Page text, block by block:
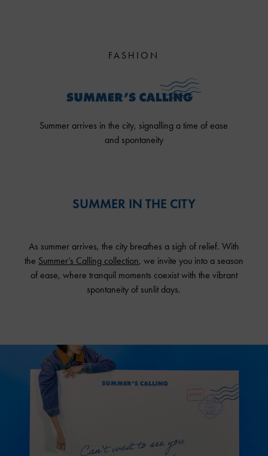
FASHION
Summer arrives in the city, signalling a time of ease
and spontaneity
SUMMER IN THE CITY
As summer arrives, the city breathes a sigh of relief. With
the Summer’s Calling collection, we invite you into a season
of ease, where tranquil moments coexist with the vibrant
spontaneity of sunlit days.